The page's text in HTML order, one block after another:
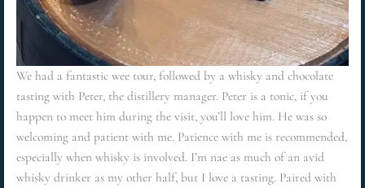
We had a fantastic wee tour, followed by a whisky and chocolate
tasting with Peter, the distillery manager. Peter is a tonic, if you
happen to meet him during the visit, you’ll love him. He was so
welcoming and patient with me. Patience with me is recommended,
especially when whisky is involved. I’m nae as much of an avid
whisky drinker as my other half, but I love a tasting. Paired with